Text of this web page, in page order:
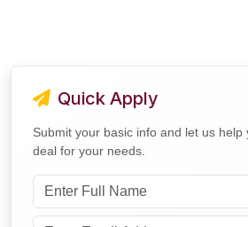
Quick Apply
Submit your basic info and let us
deal for your needs.